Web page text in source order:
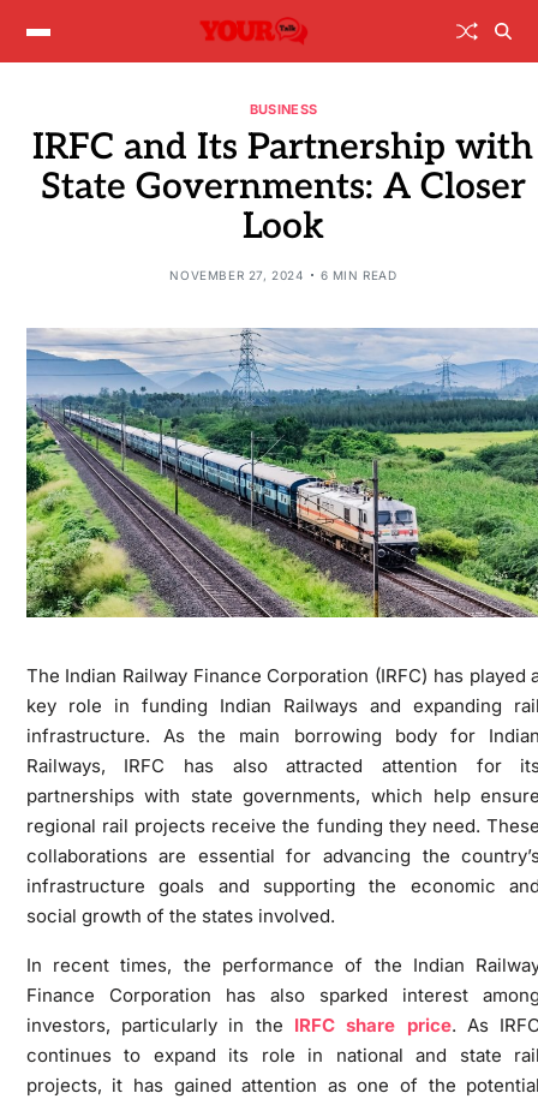
BUSINESS
IRFC and Its Partnership with
State Governments: A Closer
Look
NOVEMBER 27, 2024 6 MIN READ
The Indian Railway Finance Corporation (IRFC) has played
key role in funding Indian Railways and expanding
infrastructure. As the main borrowing body for
Railways, IRFC has also attracted attention for
partnerships with state governments, which help
regional rail projects receive the funding they need.
collaborations are essential for advancing the
infrastructure goals and supporting the economic
social growth of the states involved.
In recent times, the performance of the Indian
Finance Corporation has also sparked interest
investors, particularly in the IRFC share price. As
continues to expand its role in national and state
projects, it has gained attention as one of the